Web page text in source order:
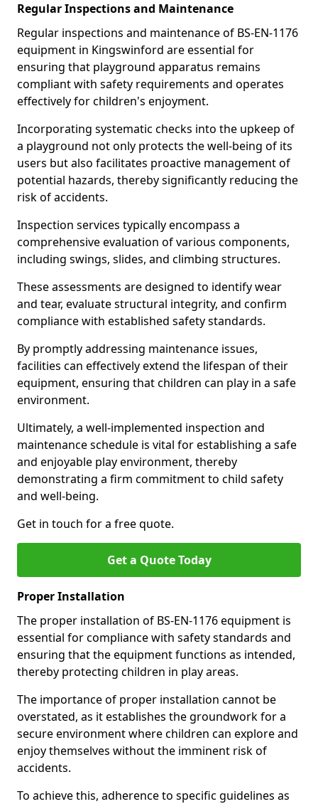
Regular Inspections and Maintenance
Regular inspections and maintenance of BS-EN-1176
equipment in Kingswinford are essential for
ensuring that playground apparatus remains
compliant with safety requirements and operates
effectively for children's enjoyment.
Incorporating systematic checks into the upkeep of
a playground not only protects the well-being of its
users but also facilitates proactive management of
potential hazards, thereby significantly reducing the
risk of accidents.
Inspection services typically encompass a
comprehensive evaluation of various components,
including swings, slides, and climbing structures.
These assessments are designed to identify wear
and tear, evaluate structural integrity, and confirm
compliance with established safety standards.
By promptly addressing maintenance issues,
facilities can effectively extend the lifespan of their
equipment, ensuring that children can play in a safe
environment.
Ultimately, a well-implemented inspection and
maintenance schedule is vital for establishing a safe
and enjoyable play environment, thereby
demonstrating a firm commitment to child safety
and well-being.
Get in touch for a free quote.
Get a Quote Today
Proper Installation
The proper installation of BS-EN-1176 equipment is
essential for compliance with safety standards and
ensuring that the equipment functions as intended,
thereby protecting children in play areas.
The importance of proper installation cannot be
overstated, as it establishes the groundwork for a
secure environment where children can explore and
enjoy themselves without the imminent risk of
accidents.
To achieve this, adherence to specific guidelines as